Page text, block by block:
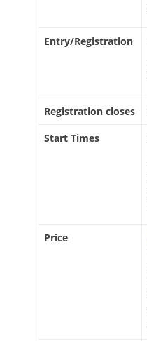
Entry/Registration
Registration closes
Start Times
Price